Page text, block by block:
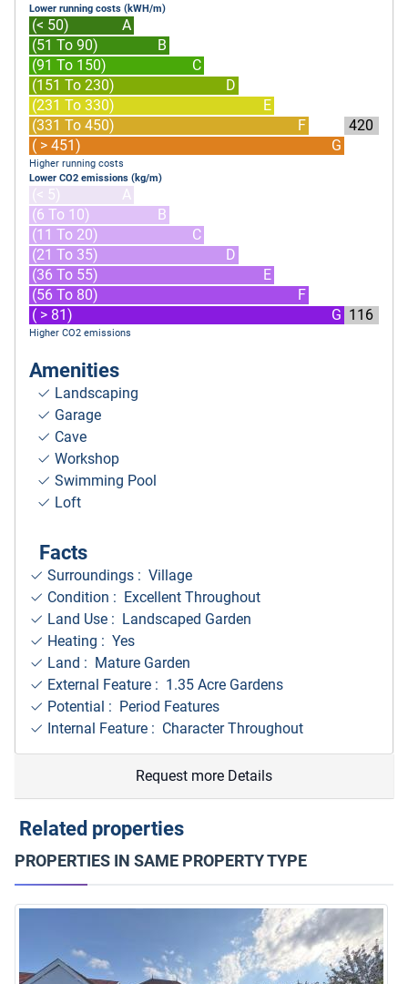
Lower running costs (kWH/m)
(< 50)
A
(51 To 90)
B
(91 To 150)
C
(151 To 230)
D
(231 To 330)
E
(331 To 450)
F
( > 451)
G
420
Higher running costs
Lower CO2 emissions (kg/m)
(< 5)
A
(6 To 10)
B
(11 To 20)
C
(21 To 35)
D
(36 To 55)
E
(56 To 80)
F
( > 81)
G 116
Higher CO2 emissions
Amenities
Landscaping
Garage
Cave
Workshop
Swimming Pool
Loft
Facts
Surroundings : Village
Condition : Excellent Throughout
Land Use : Landscaped Garden
Heating : Yes
Land : Mature Garden
External Feature : 1.35 Acre Gardens
Potential : Period Features
Internal Feature : Character Throughout
Request more Details
Related properties
PROPERTIES IN SAME PROPERTY TYPE